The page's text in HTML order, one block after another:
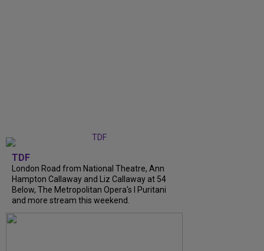
TDF
London Road from National Theatre, Ann
Hampton Callaway and Liz Callaway at 54
Below, The Metropolitan Opera's I Puritani
and more stream this weekend.